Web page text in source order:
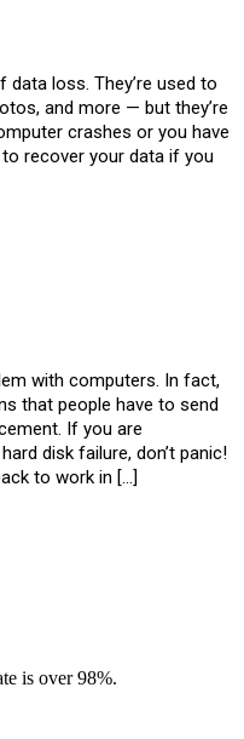
loss. They’re used to
and more — but they’re
crashes or you have
recover your data if you
with computers. In fact,
that people have to send
If you are
disk failure, don’t panic!
to work in […]
is over 98%.